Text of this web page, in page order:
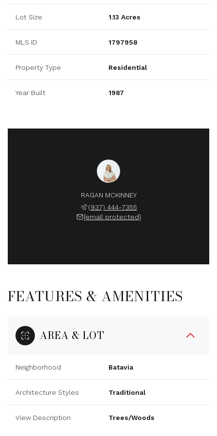
Lot Size 1.13 Acres
MLS ID 1797958
Property Type Residential
Year Built 1987
RAGAN MCKINNEY
(937) 444-7355
[email protected]
FEATURES & AMENITIES
AREA & LOT
Neighborhood Batavia
Architecture Styles Traditional
View Description Trees/Woods